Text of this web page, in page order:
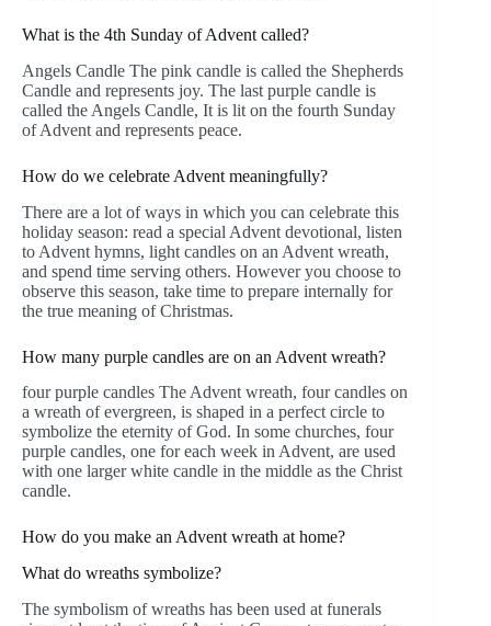
What is the 4th Sunday of Advent called?
Angels Candle The pink candle is called the Shepherds
Candle and represents joy. The last purple candle is
called the Angels Candle, It is lit on the fourth Sunday
of Advent and represents peace.
How do we celebrate Advent meaningfully?
There are a lot of ways in which you can celebrate this
holiday season: read a special Advent devotional, listen
to Advent hymns, light candles on an Advent wreath,
and spend time serving others. However you choose to
observe this season, take time to prepare internally for
the true meaning of Christmas.
How many purple candles are on an Advent wreath?
four purple candles The Advent wreath, four candles on
a wreath of evergreen, is shaped in a perfect circle to
symbolize the eternity of God. In some churches, four
purple candles, one for each week in Advent, are used
with one larger white candle in the middle as the Christ
candle.
How do you make an Advent wreath at home?
What do wreaths symbolize?
The symbolism of wreaths has been used at funerals